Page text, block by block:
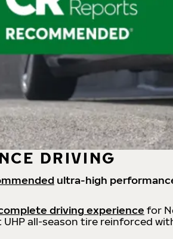
DRIVING
ultra-high
driving experience for
all-season tire reinforced